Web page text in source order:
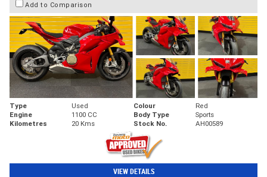
Add to Comparison
Type Used Colour
Red
Engine
1100 CC Body Type
Sports
Kilometres
20 Kms Stock No. AH00589
VIEW DETAILS